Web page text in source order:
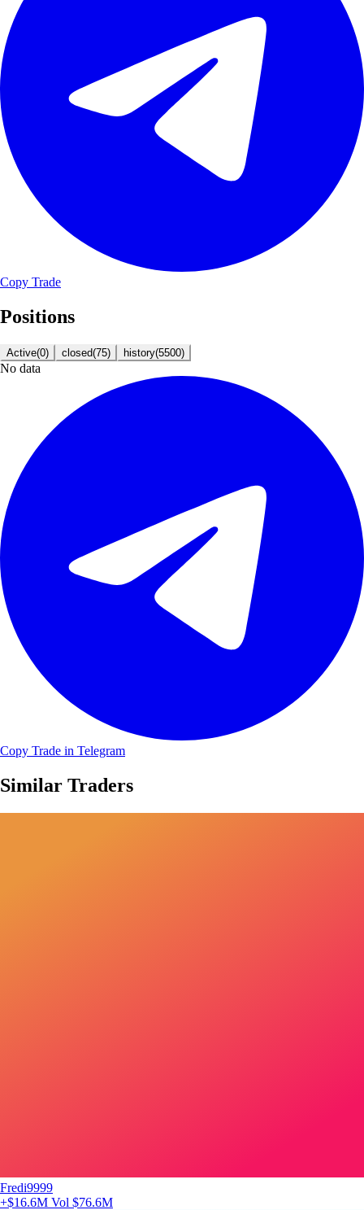
Copy Trade
Positions
Active(0) closed(75) history(5500)
No data
Copy Trade in Telegram
Similar Traders
Fredi9999
+$16.6M Vol $76.6M